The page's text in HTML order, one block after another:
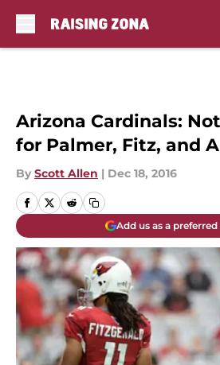
Arizona Cardinals:
for Palmer, Fitz, and
By Scott Allen | Dec 18, 2016
Add us as a